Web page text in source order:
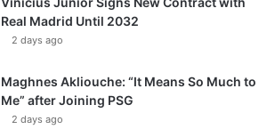
Real Madrid Until 2032
2 days ago
Maghnes Akliouche: “It Means So Much to
Me” after Joining PSG
2 days ago